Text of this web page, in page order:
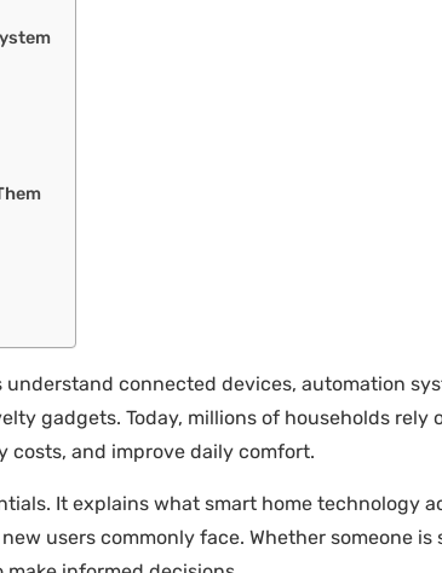
connected devices, automation
gadgets. Today, millions of households
costs, and improve daily comfort.
It explains what smart home technology
users commonly face. Whether someone